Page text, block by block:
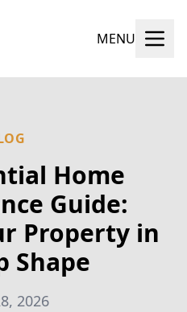
MENU
Home
Guide:
Property in
Shape
2026